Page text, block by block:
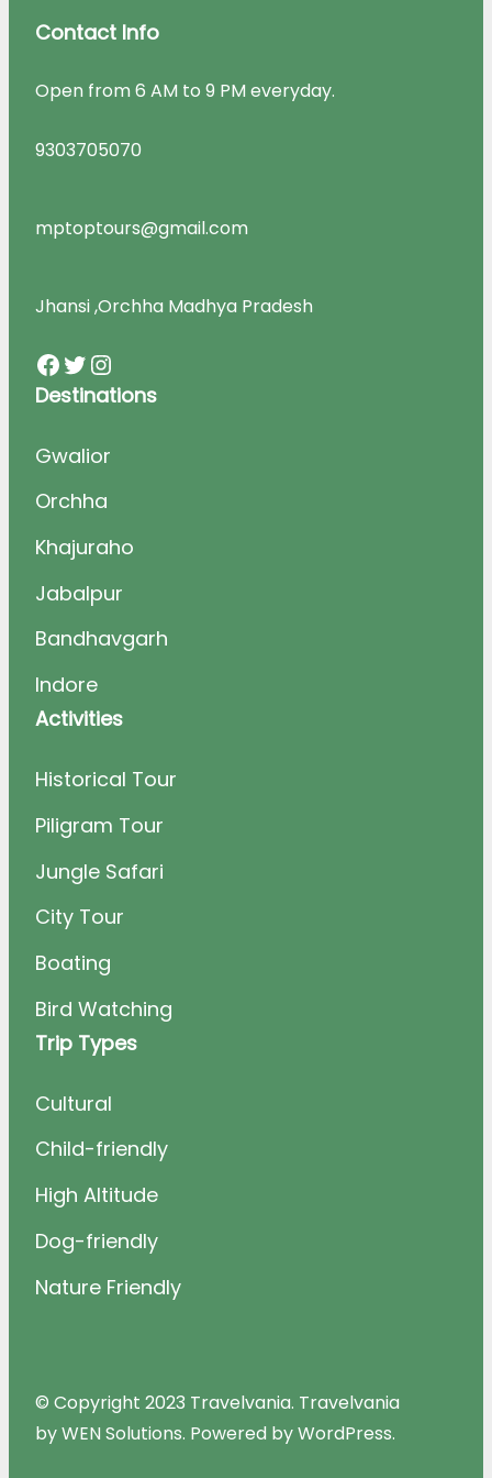
Contact Info
Open from 6 AM to 9 PM everyday.
9303705070
mptoptours@gmail.com
Jhansi ,Orchha Madhya Pradesh
Facebook Twitter Instagram
Destinations
Gwalior
Orchha
Khajuraho
Jabalpur
Bandhavgarh
Indore
Activities
Historical Tour
Piligram Tour
Jungle Safari
City Tour
Boating
Bird Watching
Trip Types
Cultural
Child-friendly
High Altitude
Dog-friendly
Nature Friendly
© Copyright 2023 Travelvania. Travelvania
by WEN Solutions. Powered by WordPress.